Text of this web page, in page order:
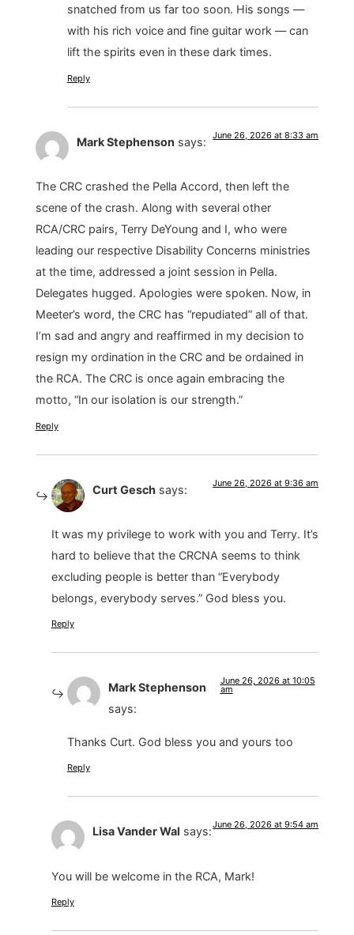
snatched from us far too soon. His songs —
with his rich voice and fine guitar work — can
lift the spirits even in these dark times.
Reply
Mark Stephenson says: June 26, 2026 at 8:33 am
The CRC crashed the Pella Accord, then left the
scene of the crash. Along with several other
RCA/CRC pairs, Terry DeYoung and I, who were
leading our respective Disability Concerns ministries
at the time, addressed a joint session in Pella.
Delegates hugged. Apologies were spoken. Now, in
Meeter’s word, the CRC has “repudiated” all of that.
I’m sad and angry and reaffirmed in my decision to
resign my ordination in the CRC and be ordained in
the RCA. The CRC is once again embracing the
motto, “In our isolation is our strength.”
Reply
Curt Gesch says: June 26, 2026 at 9:36 am
It was my privilege to work with you and Terry. It’s
hard to believe that the CRCNA seems to think
excluding people is better than “Everybody
belongs, everybody serves.” God bless you.
Reply
Mark Stephenson
says:
June 26, 2026 at 10:05
am
Thanks Curt. God bless you and yours too
Reply
Lisa Vander Wal says:June 26, 2026 at 9:54 am
You will be welcome in the RCA, Mark!
Reply